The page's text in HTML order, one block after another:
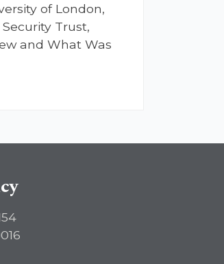
of London,
Trust,
and What Was